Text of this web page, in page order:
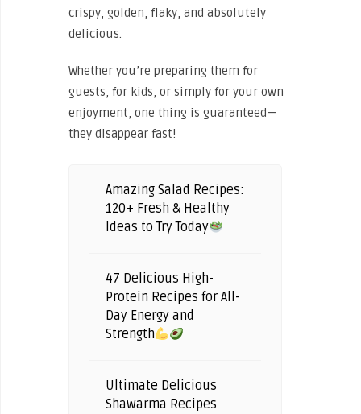
crispy, golden, flaky, and absolutely
delicious.
Whether you’re preparing them for
guests, for kids, or simply for your own
enjoyment, one thing is guaranteed—
they disappear fast!
Amazing Salad Recipes:
120+ Fresh & Healthy
Ideas to Try Today
47 Delicious High-
Protein Recipes for All-
Day Energy and
Strength
Ultimate Delicious
Shawarma Recipes